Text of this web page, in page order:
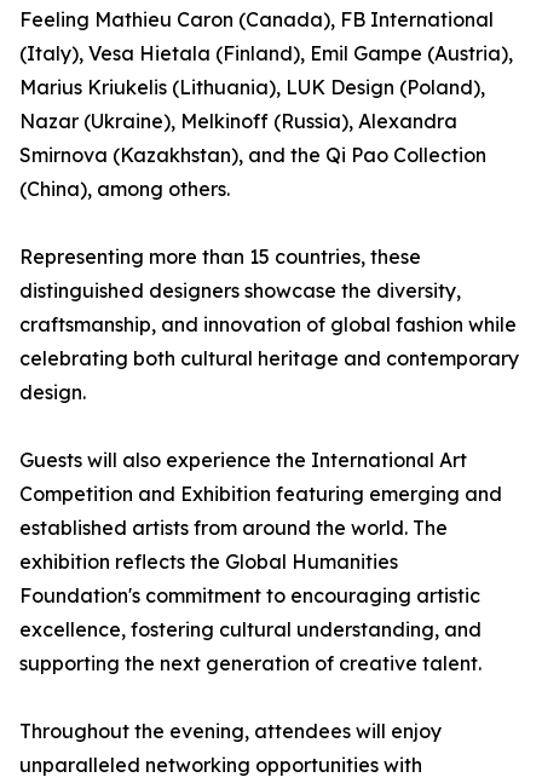
Feeling Mathieu Caron (Canada), FB International
(Italy), Vesa Hietala (Finland), Emil Gampe (Austria),
Marius Kriukelis (Lithuania), LUK Design (Poland),
Nazar (Ukraine), Melkinoff (Russia), Alexandra
Smirnova (Kazakhstan), and the Qi Pao Collection
(China), among others.
Representing more than 15 countries, these
distinguished designers showcase the diversity,
craftsmanship, and innovation of global fashion while
celebrating both cultural heritage and contemporary
design.
Guests will also experience the International Art
Competition and Exhibition featuring emerging and
established artists from around the world. The
exhibition reflects the Global Humanities
Foundation's commitment to encouraging artistic
excellence, fostering cultural understanding, and
supporting the next generation of creative talent.
Throughout the evening, attendees will enjoy
unparalleled networking opportunities with